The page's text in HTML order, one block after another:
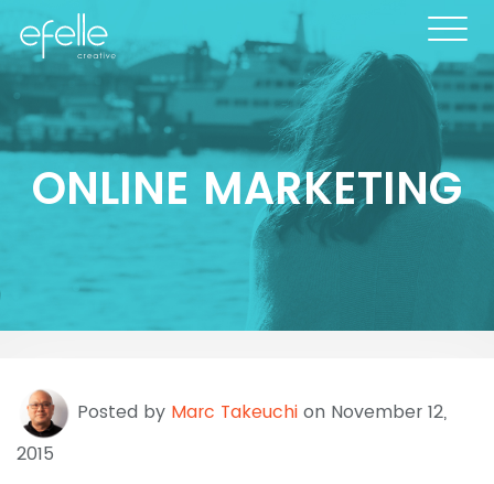
ONLINE MARKETING
Posted by Marc Takeuchi on November 12,
2015